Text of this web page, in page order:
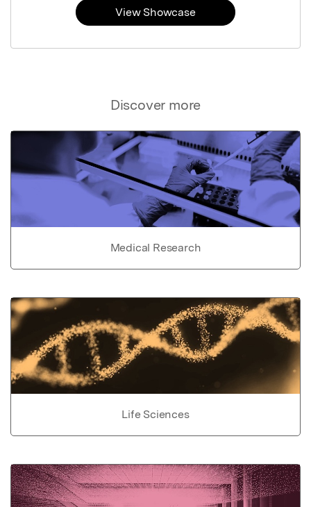
Discover more
Medical Research
Life Sciences
View Showcase